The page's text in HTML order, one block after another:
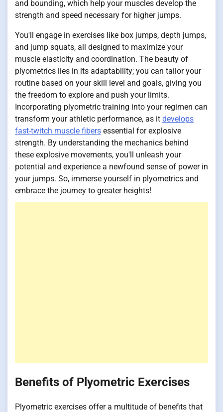
and bounding, which help your muscles develop the
strength and speed necessary for higher jumps.
You'll engage in exercises like box jumps, depth jumps,
and jump squats, all designed to maximize your
muscle elasticity and coordination. The beauty of
plyometrics lies in its adaptability; you can tailor your
routine based on your skill level and goals, giving you
the freedom to explore and push your limits.
Incorporating plyometric training into your regimen can
transform your athletic performance, as it develops
fast-twitch muscle fibers essential for explosive
strength. By understanding the mechanics behind
these explosive movements, you'll unleash your
potential and experience a newfound sense of power in
your jumps. So, immerse yourself in plyometrics and
embrace the journey to greater heights!
Benefits of Plyometric Exercises
Plyometric exercises offer a multitude of benefits that